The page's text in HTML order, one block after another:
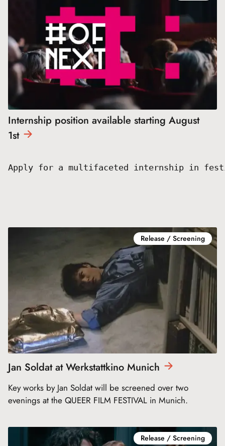
Internship position available starting August
1st
Apply for a multifaceted internship in
Release / Screening
Jan Soldat at Werkstattkino Munich
Key works by Jan Soldat will be screened over two
evenings at the QUEER FILM FESTIVAL in Munich.
Release / Screening